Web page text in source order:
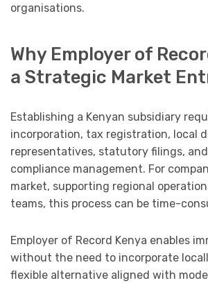
organisations.
Why Employer of
a Strategic Market
Establishing a Kenyan subsidiary
incorporation, tax registration, local
representatives, statutory filings,
compliance management. For
market, supporting regional
teams, this process can be time-
Employer of Record Kenya enables
without the need to incorporate
flexible alternative aligned with